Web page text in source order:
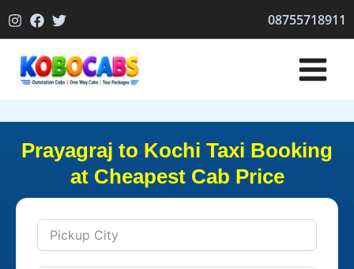
to
08755718911
Prayagraj to Kochi Taxi Booking
at Cheapest Cab Price